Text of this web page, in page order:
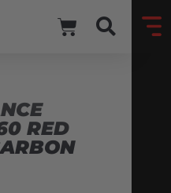
RED